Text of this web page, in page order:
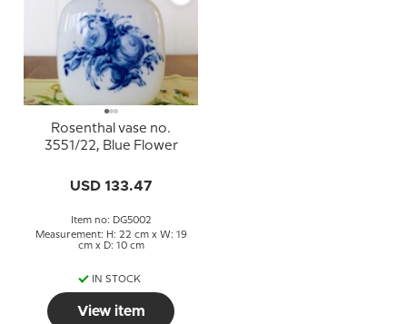
Rosenthal vase no.
3551/22, Blue Flower
USD 133.47
Item no: DG5002
Measurement: H: 22 cm x W: 19
cm x D: 10 cm
IN STOCK
View item